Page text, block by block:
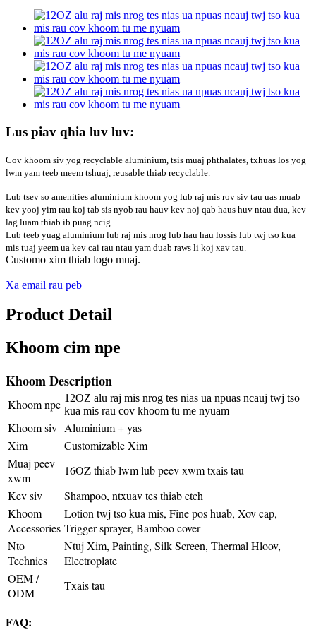
Lus piav qhia luv luv:
Cov khoom siv yog recyclable aluminium, tsis muaj phthalates, txhuas los yog
lwm yam teeb meem tshuaj, reusable thiab recyclable.
Lub tsev so amenities aluminium khoom yog lub raj mis rov siv tau uas muab
kev yooj yim rau koj tab sis nyob rau hauv kev noj qab haus huv ntau dua, kev
lag luam thiab ib puag ncig.
Lub teeb yuag aluminium lub raj mis nrog lub hau hau lossis lub twj tso kua
mis tuaj yeem ua kev cai rau ntau yam duab raws li koj xav tau.
Customo xim thiab logo muaj.
Xa email rau peb
Product Detail
Khoom cim npe
Khoom Description
Khoom npe 12OZ alu raj mis nrog tes nias ua npuas ncauj twj tso
kua mis rau cov khoom tu me nyuam
Khoom siv Aluminium + yas
Xim
Customizable Xim
Muaj peev
xwm
16OZ thiab lwm lub peev xwm txais tau
Kev siv
Shampoo, ntxuav tes thiab etch
Khoom
Accessories
Lotion twj tso kua mis, Fine pos huab, Xov cap,
Trigger sprayer, Bamboo cover
Nto
Technics
Ntuj Xim, Painting, Silk Screen, Thermal Hloov,
Electroplate
OEM /
ODM
Txais tau
FAQ: